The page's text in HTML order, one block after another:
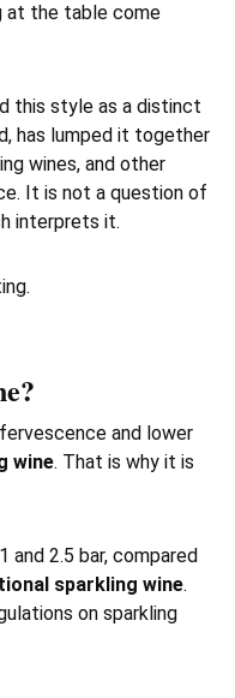
at the table come
this style as a distinct
has lumped it together
wines, and other
It is not a question of
interprets it.
and lower
wine. That is why it is
and 2.5 bar, compared
sparkling wine.
on sparkling